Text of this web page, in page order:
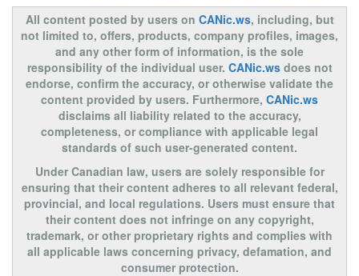
All content posted by users on CANic.ws, including, but
not limited to, offers, products, company profiles, images,
and any other form of information, is the sole
responsibility of the individual user. CANic.wsdoes not
endorse, confirm the accuracy, or otherwise validate the
content provided by users. Furthermore, CANic.ws
disclaims all liability related to the accuracy,
completeness, or compliance with applicable legal
standards of such user-generated content.
Under Canadian law, users are solely responsible for
ensuring that their content adheres to all relevant federal,
provincial, and local regulations. Users must ensure that
their content does not infringe on any copyright,
trademark, or other proprietary rights and complies with
all applicable laws concerning privacy, defamation, and
consumer protection.